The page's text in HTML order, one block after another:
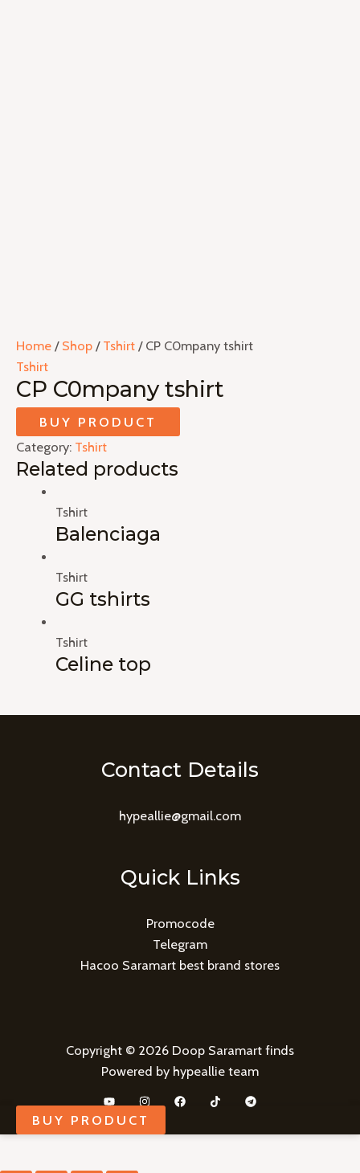
Home / Shop / Tshirt / CP C0mpany tshirt
Tshirt
CP C0mpany tshirt
BUY PRODUCT
Category: Tshirt
Related products
Tshirt
Balenciaga
Tshirt
GG tshirts
Tshirt
Celine top
Contact Details
hypeallie@gmail.com
Quick Links
Promocode
Telegram
Hacoo Saramart best brand stores
Copyright © 2026 Doop Saramart finds
Powered by hypeallie team
BUY PRODUCT